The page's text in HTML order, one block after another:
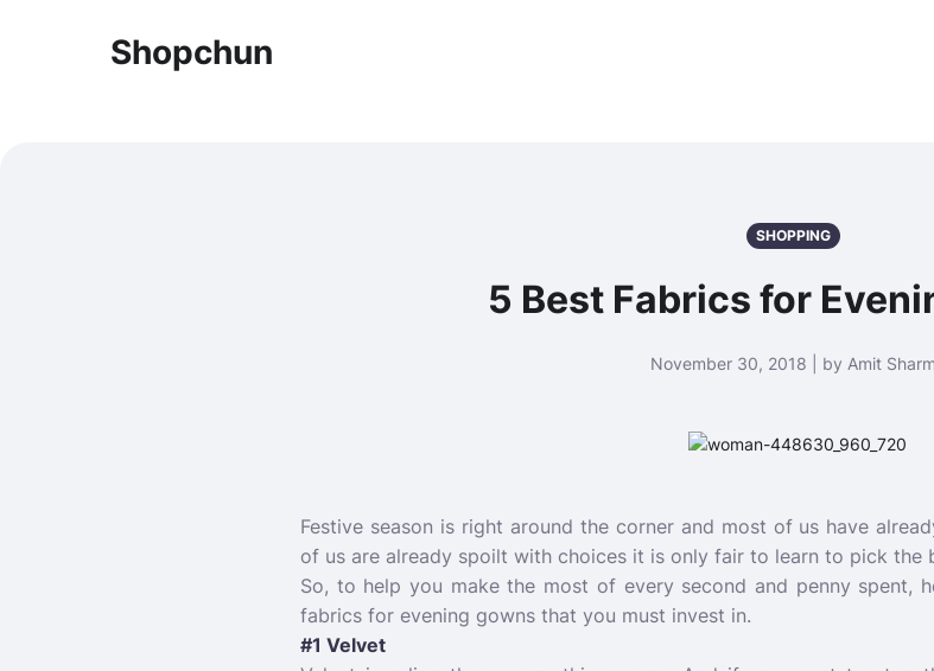
Shopchun
SHOPPING
5 Best Fabrics for
November 30, 2018 | by Amit
Festive season is right around the corner and most of us have
of us are already spoilt with choices it is only fair to learn to pick the
So, to help you make the most of every second and penny spent,
fabrics for evening gowns that you must invest in.
#1 Velvet